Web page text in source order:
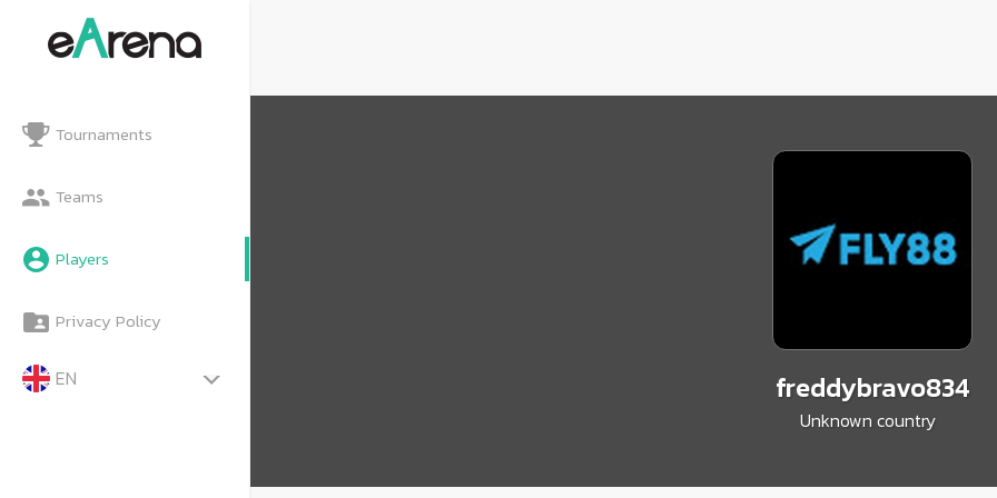
Tournaments
Teams
Players
Privacy Policy
EN
freddybravo834
Unknown country